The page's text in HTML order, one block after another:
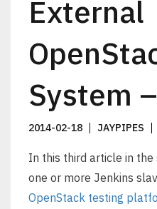
External
System
2014-02-18 JAYPIPES
In this third article in the
one or more Jenkins
OpenStack testing